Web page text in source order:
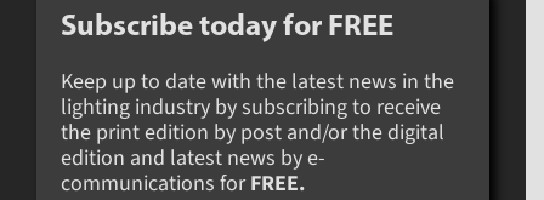
Subscribe today for FREE
Keep up to date with the latest news in the
lighting industry by subscribing to receive
the print edition by post and/or the digital
edition and latest news by e-
communications forFREE.